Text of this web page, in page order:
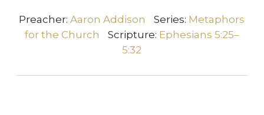
Preacher:Aaron Addison Series: Metaphors
for the Church
Scripture: Ephesians 5:25–
5:32